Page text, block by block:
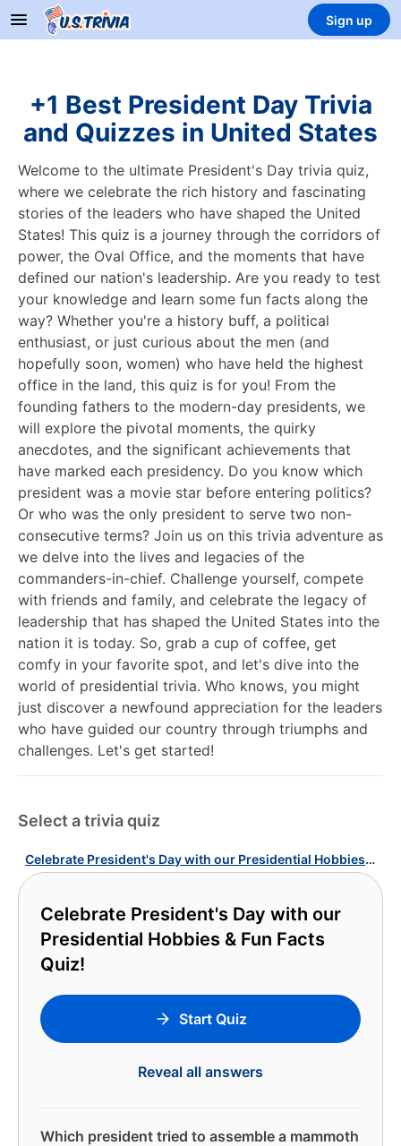
Sign up
+1 Best President Day Trivia
and Quizzes in United States
Welcome to the ultimate President's Day trivia quiz,
where we celebrate the rich history and fascinating
stories of the leaders who have shaped the United
States! This quiz is a journey through the corridors of
power, the Oval Office, and the moments that have
defined our nation's leadership. Are you ready to test
your knowledge and learn some fun facts along the
way? Whether you're a history buff, a political
enthusiast, or just curious about the men (and
hopefully soon, women) who have held the highest
office in the land, this quiz is for you! From the
founding fathers to the modern-day presidents, we
will explore the pivotal moments, the quirky
anecdotes, and the significant achievements that
have marked each presidency. Do you know which
president was a movie star before entering politics?
Or who was the only president to serve two non-
consecutive terms? Join us on this trivia adventure as
we delve into the lives and legacies of the
commanders-in-chief. Challenge yourself, compete
with friends and family, and celebrate the legacy of
leadership that has shaped the United States into the
nation it is today. So, grab a cup of coffee, get
comfy in your favorite spot, and let's dive into the
world of presidential trivia. Who knows, you might
just discover a newfound appreciation for the leaders
who have guided our country through triumphs and
challenges. Let's get started!
Select a trivia quiz
Celebrate President's Day with our Presidential Hobbies & Fun Facts Quiz!
Celebrate President's Day with our
Presidential Hobbies & Fun Facts
Quiz!
Start Quiz
Reveal all answers
Which president tried to assemble a mammoth